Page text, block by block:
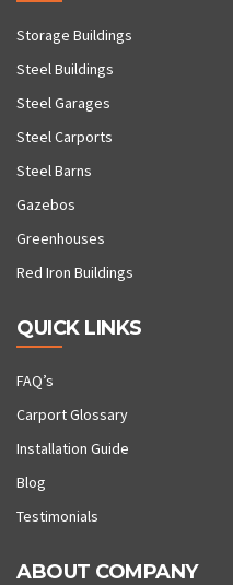
Storage Buildings
Steel Buildings
Steel Garages
Steel Carports
Steel Barns
Gazebos
Greenhouses
Red Iron Buildings
QUICK LINKS
FAQ’s
Carport Glossary
Installation Guide
Blog
Testimonials
ABOUT COMPANY